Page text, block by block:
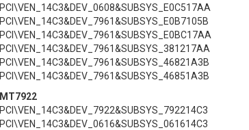
PCI\VEN_14C3&DEV_0608&SUBSYS_E0C517AA
PCI\VEN_14C3&DEV_7961&SUBSYS_E0B7105B
PCI\VEN_14C3&DEV_7961&SUBSYS_E0BC17AA
PCI\VEN_14C3&DEV_7961&SUBSYS_381217AA
PCI\VEN_14C3&DEV_7961&SUBSYS_46821A3B
PCI\VEN_14C3&DEV_7961&SUBSYS_46851A3B
MT7922
PCI\VEN_14C3&DEV_7922&SUBSYS_792214C3
PCI\VEN_14C3&DEV_0616&SUBSYS_061614C3